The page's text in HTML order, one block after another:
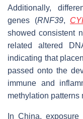
Additionally,
genes (RNF39,
showed consistent
related altered
indicating that
passed onto the
immune and
methylation patterns
In China, exposure